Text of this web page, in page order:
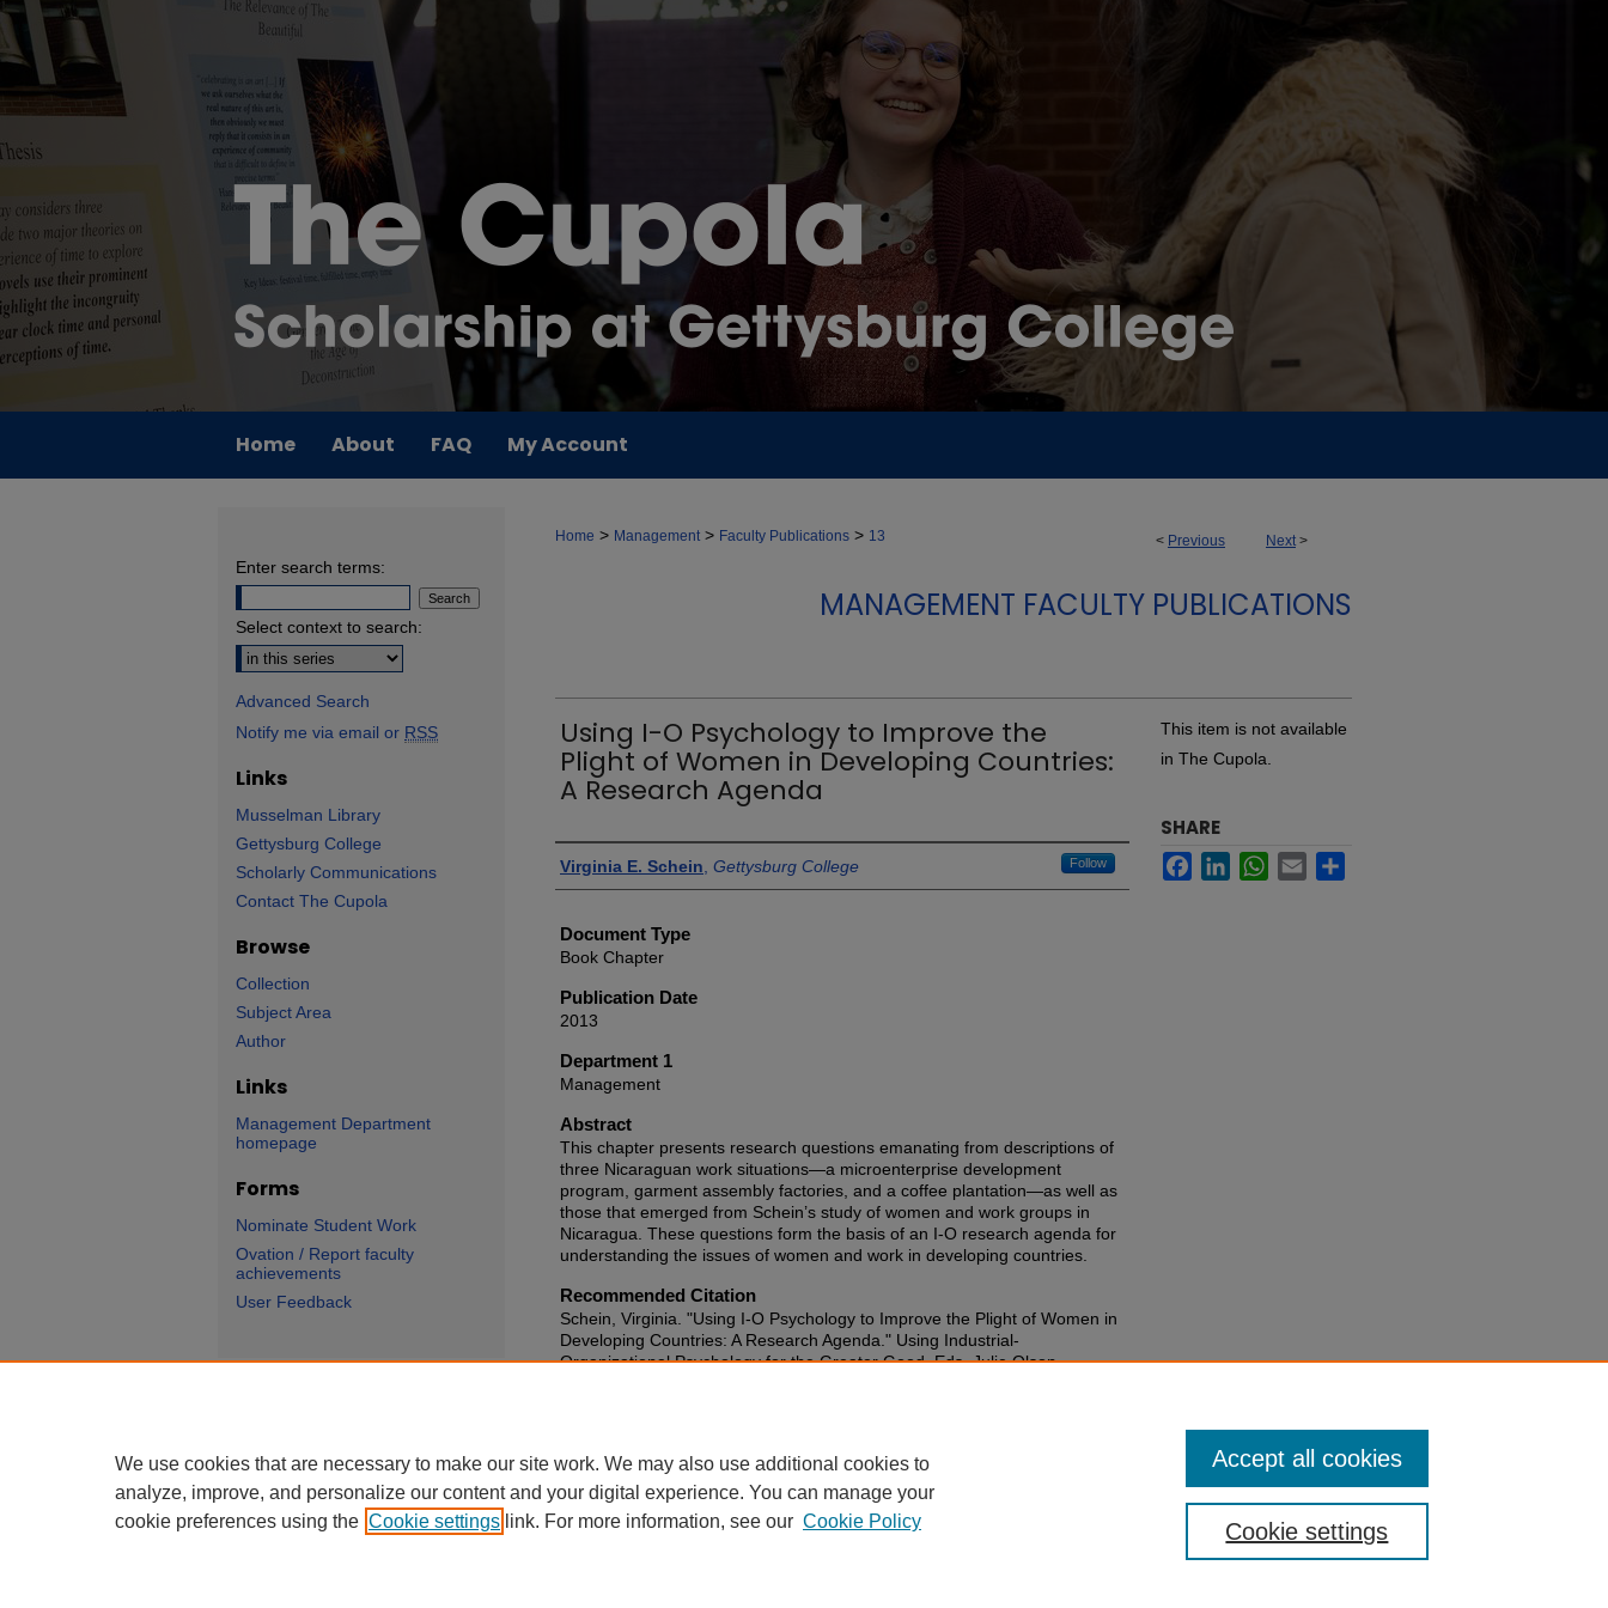
Home About FAQ My Account
< Previous Next >
Home > Management > Faculty Publications > 13
MANAGEMENT FACULTY PUBLICATIONS
Using I-O Psychology to Improve the
Plight of Women in Developing Countries:
A Research Agenda
Authors
Virginia E. Schein Gettysburg College Follow
Document Type
Book Chapter
Publication Date
2013
Department 1
Management
Abstract
This chapter presents research questions emanating from descriptions of
three Nicaraguan work situations—a microenterprise development
program, garment assembly factories, and a coffee plantation—as well as
those that emerged from Schein’s study of women and work groups in
Nicaragua. These questions form the basis of an I-O research agenda for
understanding the issues of women and work in developing countries.
Recommended Citation
Schein, Virginia. "Using I-O Psychology to Improve the Plight of Women in
Developing Countries: A Research Agenda." Using Industrial-
Organizational Psychology for the Greater Good. Eds. Julie Olson-
This item is not available
in The Cupola.
SHARE
FacebookLinkedInWhatsApp
Email
Enter search terms:
Select context to search:
Advanced Search
Notify me via email or RSS
Links
Musselman Library
Gettysburg College
Scholarly Communications
Contact The Cupola
Browse
Collection
Subject Area
Author
Links
Management Department
homepage
Forms
Nominate Student Work
Ovation / Report faculty
achievements
User Feedback
We use cookies that are necessary to make our site work. We may also use additional cookies to
analyze, improve, and personalize our content and your digital experience. You can manage your
cookie preferences using the Cookie settings link. For more information, see our Cookie Policy Cookie settings
Accept all cookies